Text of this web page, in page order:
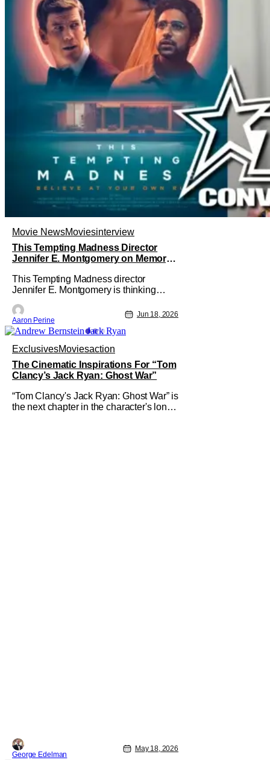
Movie NewsMoviesinterview
This Tempting Madness Director
Jennifer E. Montgomery on Memory
This Tempting Madness director
Jennifer E. Montgomery is thinking
Simone Ashley as a woman trying To
piece her life back together after a
traumatic accident. During our
interview, the filmmaker talks about
color usage, astounding sound design,
and finding a
Aaron Perine
Jun 18, 2026
ExclusivesMoviesaction
The Cinematic Inspirations For “Tom
Clancy’s Jack Ryan: Ghost War”
“Tom Clancy's Jack Ryan: Ghost War” is
the next chapter in the character's long
George Edelman
May 18, 2026